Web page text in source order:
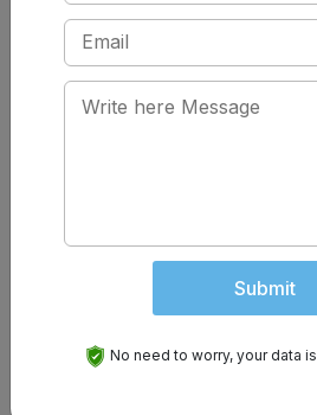
Dark-coloured pee.
How Are Gallstones
healthcare provider clues about
being affected. Imaging tests will
of the blockage. They will usually
an ultrasound.
Submit
No need to worry, your data